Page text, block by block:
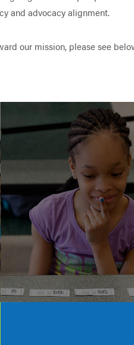
and advocacy alignment.
our mission, please see